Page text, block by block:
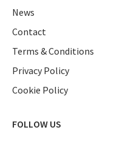
News
Contact
Terms & Conditions
Privacy Policy
Cookie Policy
FOLLOW US